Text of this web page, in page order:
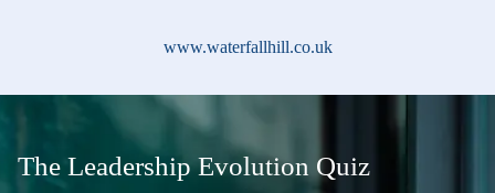
www.waterfallhill.co.uk
The Leadership Evolution Quiz